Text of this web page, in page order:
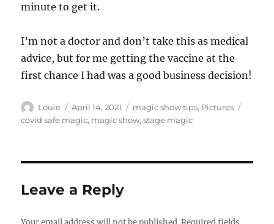
minute to get it.
I’m not a doctor and don’t take this as medical
advice, but for me getting the vaccine at the
first chance I had was a good business decision!
Author
Louie
Posted
on
April 14, 2021 Categories
magic show tips, Pictures
covid safe magic, magic show,stage magic
Leave a Reply